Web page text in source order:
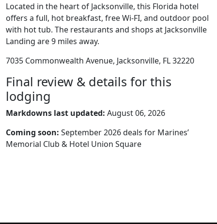
Located in the heart of Jacksonville, this Florida hotel
offers a full, hot breakfast, free Wi-FI, and outdoor pool
with hot tub. The restaurants and shops at Jacksonville
Landing are 9 miles away.
7035 Commonwealth Avenue, Jacksonville, FL 32220
Final review & details for this
lodging
Markdowns last updated: August 06, 2026
Coming soon: September 2026 deals for Marines’
Memorial Club & Hotel Union Square